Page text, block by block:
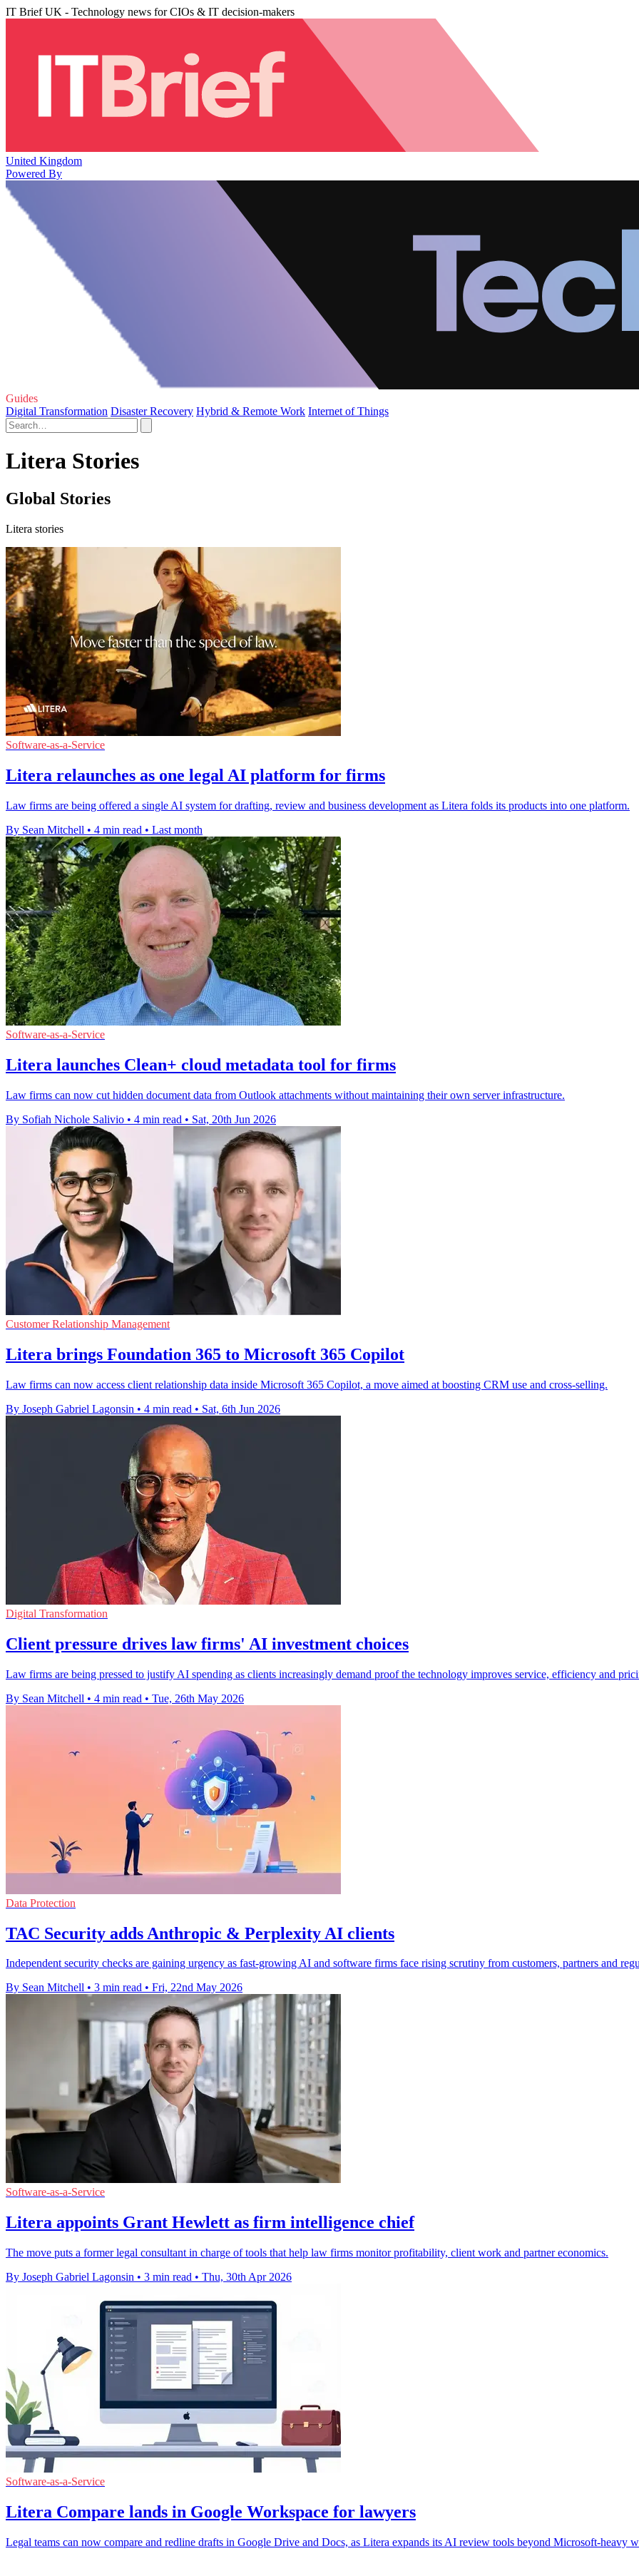
IT Brief UK - Technology news for CIOs & IT decision-makers
United Kingdom
Powered By
Guides
Digital Transformation Disaster Recovery Hybrid & Remote Work Internet of Things
Litera Stories
Global Stories
Litera stories
Software-as-a-Service
Litera relaunches as one legal AI platform for firms
Law firms are being offered a single AI system for drafting, review and business development as Litera folds its products into one platform.
By Sean Mitchell • 4 min read • Last month
Software-as-a-Service
Litera launches Clean+ cloud metadata tool for firms
Law firms can now cut hidden document data from Outlook attachments without maintaining their own server infrastructure.
By Sofiah Nichole Salivio • 4 min read • Sat, 20th Jun 2026
Customer Relationship Management
Litera brings Foundation 365 to Microsoft 365 Copilot
Law firms can now access client relationship data inside Microsoft 365 Copilot, a move aimed at boosting CRM use and cross-selling.
By Joseph Gabriel Lagonsin • 4 min read • Sat, 6th Jun 2026
Digital Transformation
Client pressure drives law firms' AI investment choices
Law firms are being pressed to justify AI spending as clients increasingly demand proof the technology improves service, efficiency and
By Sean Mitchell • 4 min read • Tue, 26th May 2026
Data Protection
TAC Security adds Anthropic & Perplexity AI clients
Independent security checks are gaining urgency as fast-growing AI and software firms face rising scrutiny from customers, partners and
By Sean Mitchell • 3 min read • Fri, 22nd May 2026
Software-as-a-Service
Litera appoints Grant Hewlett as firm intelligence chief
The move puts a former legal consultant in charge of tools that help law firms monitor profitability, client work and partner economics.
By Joseph Gabriel Lagonsin • 3 min read • Thu, 30th Apr 2026
Software-as-a-Service
Litera Compare lands in Google Workspace for lawyers
Legal teams can now compare and redline drafts in Google Drive and Docs, as Litera expands its AI review tools beyond Microsoft-heavy